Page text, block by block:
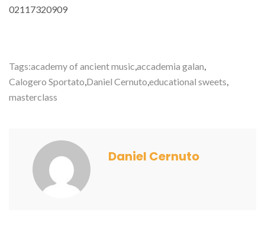
02117320909
Tags:academy of ancient music,accademia galan,
Calogero Sportato,Daniel Cernuto,educational sweets,
masterclass
Daniel Cernuto